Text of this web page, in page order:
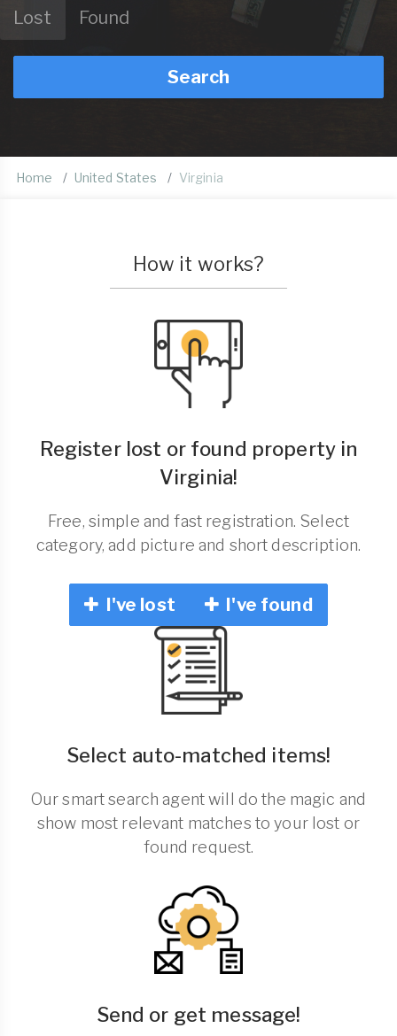
Lost Found
Search
Home United States Virginia
How it works?
Register lost or found property in
Virginia!
Free, simple and fast registration. Select
category, add picture and short description.
I've lost I've found
Select auto-matched items!
Our smart search agent will do the magic and
show most relevant matches to your lost or
found request.
Send or get message!